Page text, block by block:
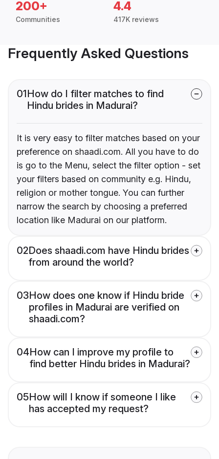
200+
Communities
4.4
417K reviews
Frequently Asked Questions
01How do I filter matches to find
Hindu brides in Madurai?
It is very easy to filter matches based on your
preference on shaadi.com. All you have to do
is go to the Menu, select the filter option - set
your filters based on community e.g. Hindu,
religion or mother tongue. You can further
narrow the search by choosing a preferred
location like Madurai on our platform.
02Does shaadi.com have Hindu brides
from around the world?
03How does one know if Hindu bride
profiles in Madurai are verified on
shaadi.com?
04How can I improve my profile to
find better Hindu brides in Madurai?
05How will I know if someone I like
has accepted my request?